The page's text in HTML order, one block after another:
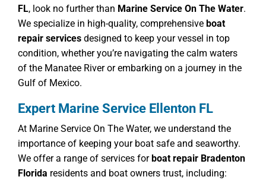
FL, look no further than Marine Service On The Water.
We specialize in high-quality, comprehensive boat
repair services designed to keep your vessel in top
condition, whether you’re navigating the calm waters
of the Manatee River or embarking on a journey in the
Gulf of Mexico.
Expert Marine Service Ellenton FL
At Marine Service On The Water, we understand the
importance of keeping your boat safe and seaworthy.
We offer a range of services forboat repair Bradenton
Florida residents and boat owners trust, including: